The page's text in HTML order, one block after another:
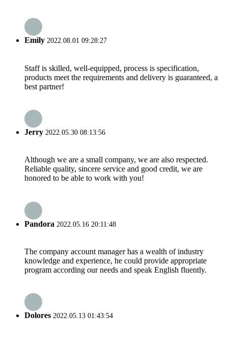
Emily 2022.08.01 09:28:27
Staff is skilled, well-equipped, process is specification,
products meet the requirements and delivery is guaranteed, a
best partner!
Jerry 2022.05.30 08:13:56
Although we are a small company, we are also respected.
Reliable quality, sincere service and good credit, we are
honored to be able to work with you!
Pandora 2022.05.16 20:11:48
The company account manager has a wealth of industry
knowledge and experience, he could provide appropriate
program according our needs and speak English fluently.
Dolores 2022.05.13 01:43:54